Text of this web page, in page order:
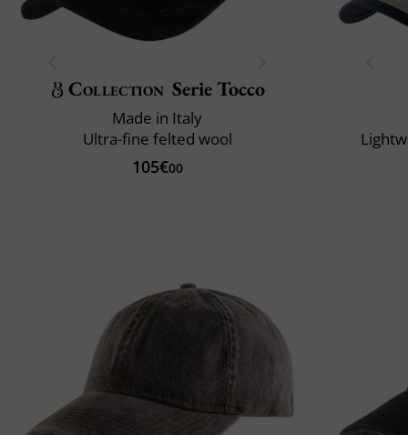
Collection Serie Tocco
Made in Italy
Ultra-fine felted wool
105€00